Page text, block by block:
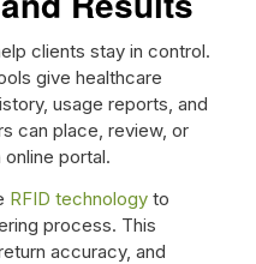
clients stay in control.
give healthcare
usage reports, and
can place, review, or
portal.
RFID technologyto
process. This
accuracy, and